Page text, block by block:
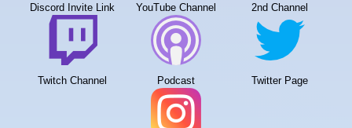
Discord Invite Link YouTube Channel 2nd Channel
Twitch Channel Podcast Twitter Page